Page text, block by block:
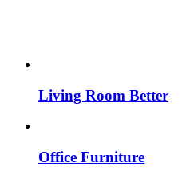
Living Room Better
Office Furniture